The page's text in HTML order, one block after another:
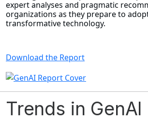
expert analyses and pragmatic
organizations as they prepare to
transformative technology.
Download the Report